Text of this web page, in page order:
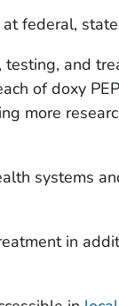
federal,
and
of doxy
more
systems
in